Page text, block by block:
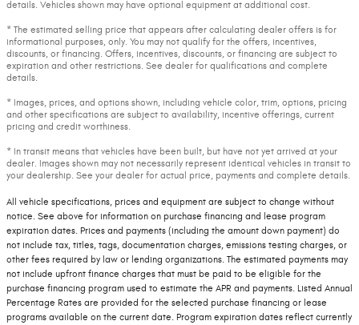
details. Vehicles shown may have optional equipment at additional cost.
* The estimated selling price that appears after calculating dealer offers is for
informational purposes, only. You may not qualify for the offers, incentives,
discounts, or financing. Offers, incentives, discounts, or financing are subject to
expiration and other restrictions. See dealer for qualifications and complete
details.
* Images, prices, and options shown, including vehicle color, trim, options, pricing
and other specifications are subject to availability, incentive offerings, current
pricing and credit worthiness.
* In transit means that vehicles have been built, but have not yet arrived at your
dealer. Images shown may not necessarily represent identical vehicles in transit to
your dealership. See your dealer for actual price, payments and complete details.
All vehicle specifications, prices and equipment are subject to change without
notice. See above for information on purchase financing and lease program
expiration dates. Prices and payments (including the amount down payment) do
not include tax, titles, tags, documentation charges, emissions testing charges, or
other fees required by law or lending organizations. The estimated payments may
not include upfront finance charges that must be paid to be eligible for the
purchase financing program used to estimate the APR and payments. Listed Annual
Percentage Rates are provided for the selected purchase financing or lease
programs available on the current date. Program expiration dates reflect currently